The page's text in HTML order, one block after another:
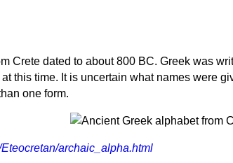
Crete dated to about 800 BC. Greek was
this time. It is uncertain what names were
one form.
archaic_alpha.html